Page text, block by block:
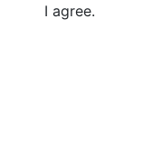
I agree.